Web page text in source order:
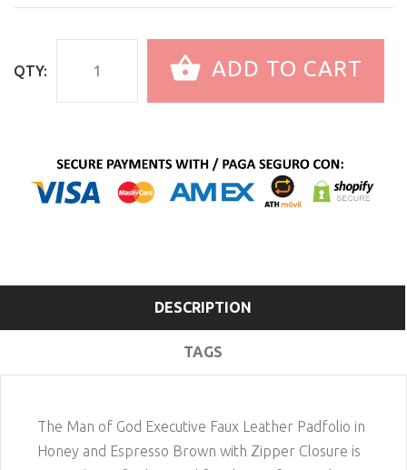
QTY: ADD TO CART
DESCRIPTION
TAGS
The Man of God Executive Faux Leather Padfolio in
Honey and Espresso Brown with Zipper Closure is